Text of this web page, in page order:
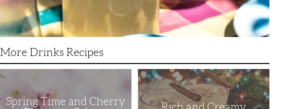
More Drinks Recipes
Time
Cherry
Blossoms:
Sakura
Spring Time and Cherry
Rich
and
Creamy
Homemade
Eggnog